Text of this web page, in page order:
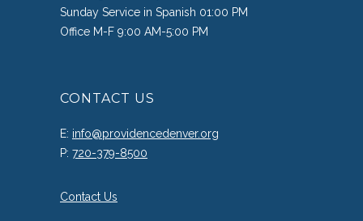
Sunday Service in Spanish 01:00 PM
Office M-F 9:00 AM-5:00 PM
CONTACT US
E: info@providencedenver.org
P: 720-379-8500
Contact Us